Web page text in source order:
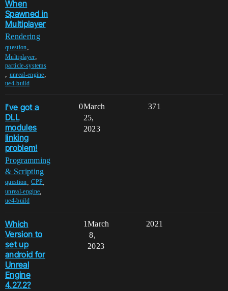
When
Spawned in
Multiplayer
Rendering
question,
Multiplayer,
particle-systems
, unreal-engine,
ue4-build
I've got a
DLL
modules
linking
problem!
Programming
& Scripting
question ,CPP
unreal-engine
ue4-build
0 371
March
25,
2023
Which
Version to
set up
android for
Unreal
Engine
4.27.2?
1 2021
March
8,
2023